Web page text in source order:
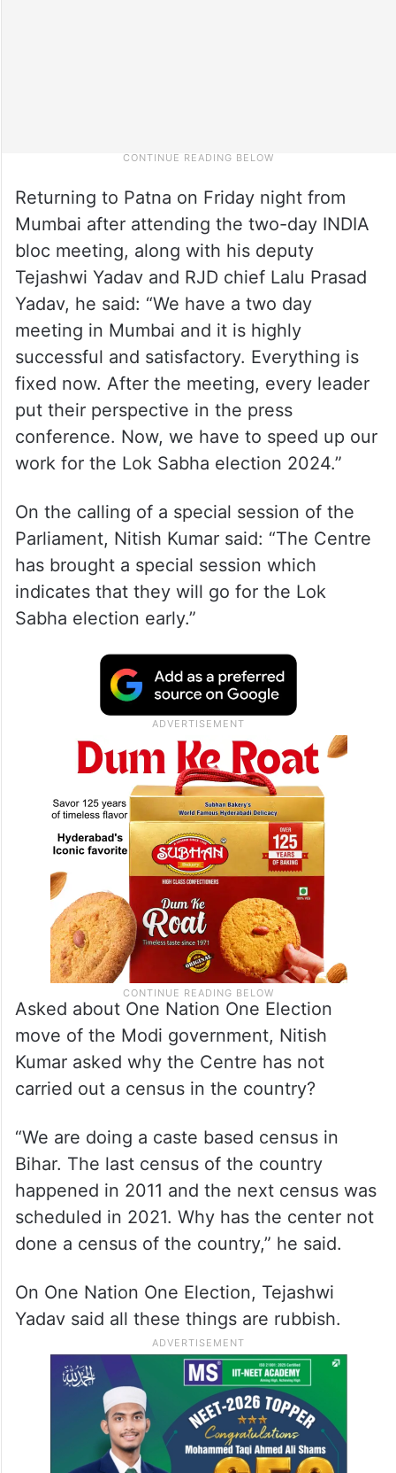
Returning to Patna on Friday night from
Mumbai after attending the two-day INDIA
bloc meeting, along with his deputy
Tejashwi Yadav and RJD chief Lalu Prasad
Yadav, he said: “We have a two day
meeting in Mumbai and it is highly
successful and satisfactory. Everything is
fixed now. After the meeting, every leader
put their perspective in the press
conference. Now, we have to speed up our
work for the Lok Sabha election 2024.”
On the calling of a special session of the
Parliament, Nitish Kumar said: “The Centre
has brought a special session which
indicates that they will go for the Lok
Sabha election early.”
Asked about One Nation One Election
move of the Modi government, Nitish
Kumar asked why the Centre has not
carried out a census in the country?
“We are doing a caste based census in
Bihar. The last census of the country
happened in 2011 and the next census was
scheduled in 2021. Why has the center not
done a census of the country,” he said.
On One Nation One Election, Tejashwi
Yadav said all these things are rubbish.